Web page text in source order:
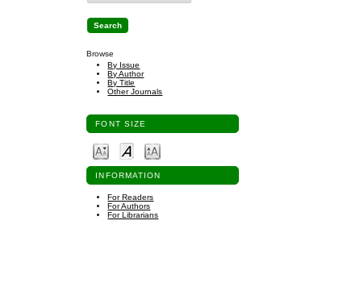
Browse
By Issue
By Author
By Title
Other Journals
FONT SIZE
INFORMATION
For Readers
For Authors
For Librarians